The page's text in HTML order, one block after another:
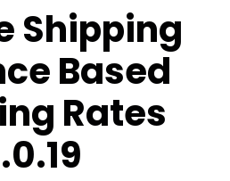
Shipping
Based
Rates